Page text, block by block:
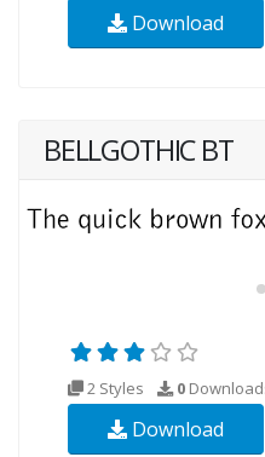
Download
BELLGOTHIC BT
2 Styles 0
Download